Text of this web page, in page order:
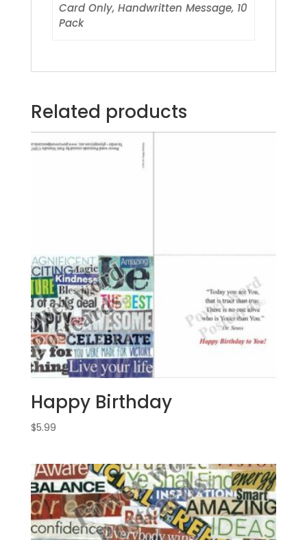
Card Only, Handwritten Message, 10
Pack
Related products
Happy Birthday
$5.99